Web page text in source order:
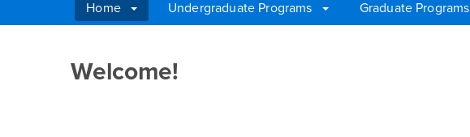
Home Undergraduate Programs Graduate Programs
Department of Psychology
Welcome!